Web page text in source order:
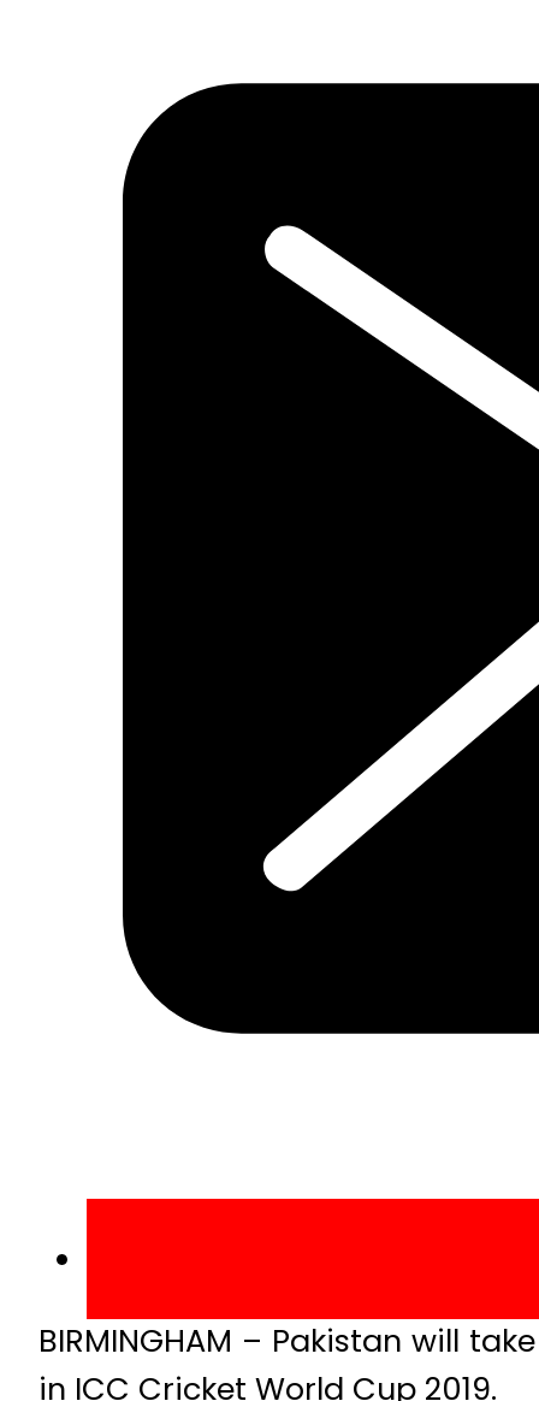
BIRMINGHAM – Pakistan will
in ICC Cricket World Cup 2019.